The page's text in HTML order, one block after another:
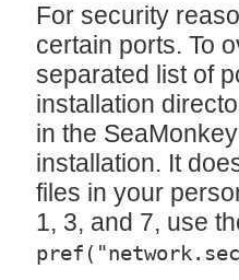
For security
certain ports. To
separated list of
installation
in the
installation. It
files in your
1, 3, and 7, use